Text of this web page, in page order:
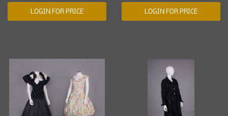
LOGIN FOR PRICE LOGIN FOR PRICE